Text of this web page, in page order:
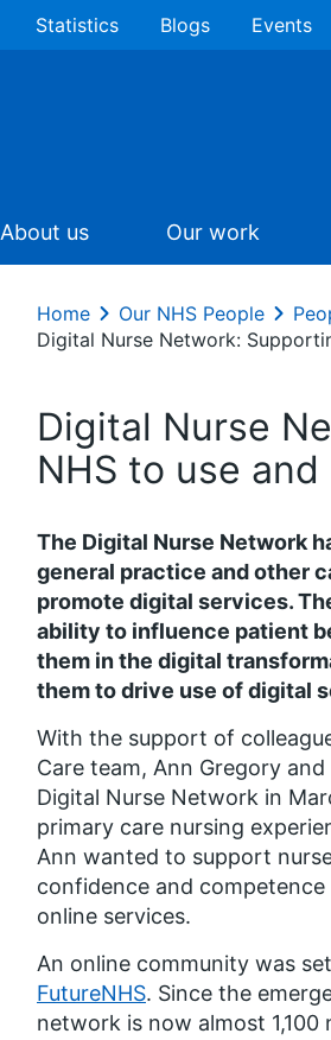
Statistics Blogs Events
About us Our work
Home Our NHS People
Digital Nurse Network:
Digital Nurse
NHS to use
The Digital Nurse Network
general practice and other
promote digital services.
ability to influence patient
them in the digital
them to drive use of digital
With the support of
Care team, Ann Gregory
Digital Nurse Network in
primary care nursing
Ann wanted to support
confidence and
online services.
An online community was
FutureNHS. Since the
network is now almost 1,100